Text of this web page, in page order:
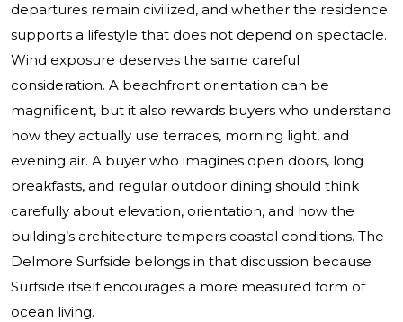
departures remain civilized, and whether the residence
supports a lifestyle that does not depend on spectacle.
Wind exposure deserves the same careful
consideration. A beachfront orientation can be
magnificent, but it also rewards buyers who understand
how they actually use terraces, morning light, and
evening air. A buyer who imagines open doors, long
breakfasts, and regular outdoor dining should think
carefully about elevation, orientation, and how the
building’s architecture tempers coastal conditions. The
Delmore Surfside belongs in that discussion because
Surfside itself encourages a more measured form of
ocean living.